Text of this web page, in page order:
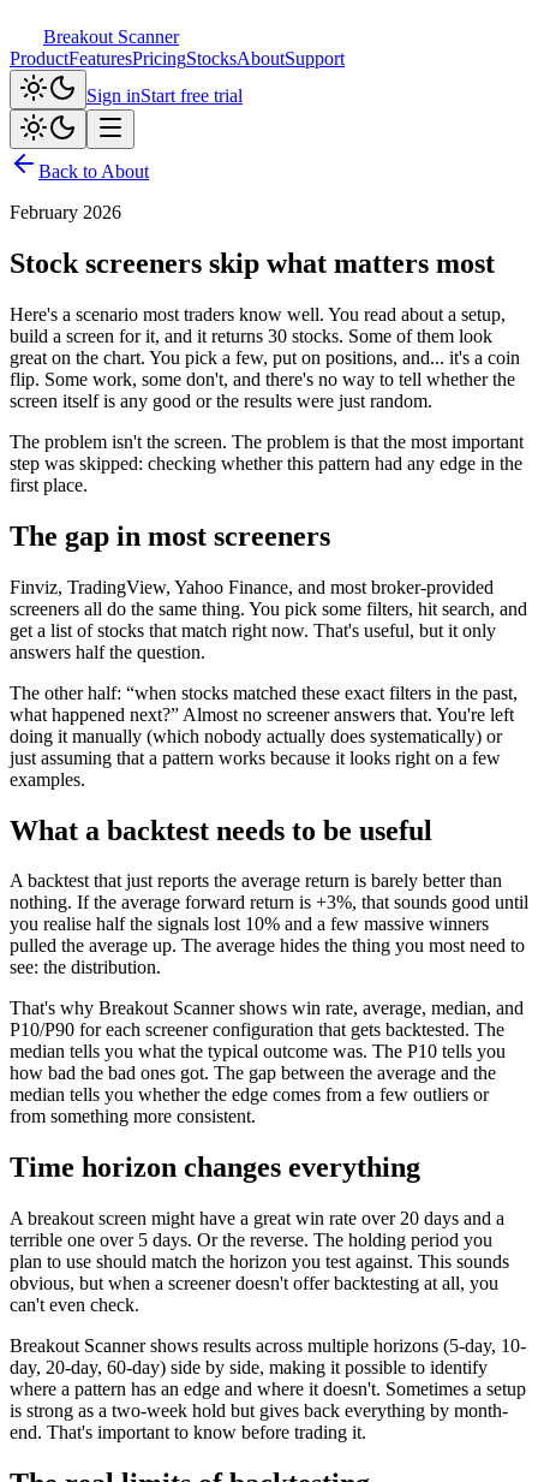
Breakout Scanner
ProductFeaturesPricingStocksAboutSupport
Sign inStart free trial
Back to About
February 2026
Stock screeners skip what matters most
Here's a scenario most traders know well. You read about a setup,
build a screen for it, and it returns 30 stocks. Some of them look
great on the chart. You pick a few, put on positions, and... it's a coin
flip. Some work, some don't, and there's no way to tell whether the
screen itself is any good or the results were just random.
The problem isn't the screen. The problem is that the most important
step was skipped: checking whether this pattern had any edge in the
first place.
The gap in most screeners
Finviz, TradingView, Yahoo Finance, and most broker-provided
screeners all do the same thing. You pick some filters, hit search, and
get a list of stocks that match right now. That's useful, but it only
answers half the question.
The other half: “when stocks matched these exact filters in the past,
what happened next?” Almost no screener answers that. You're left
doing it manually (which nobody actually does systematically) or
just assuming that a pattern works because it looks right on a few
examples.
What a backtest needs to be useful
A backtest that just reports the average return is barely better than
nothing. If the average forward return is +3%, that sounds good until
you realise half the signals lost 10% and a few massive winners
pulled the average up. The average hides the thing you most need to
see: the distribution.
That's why Breakout Scanner shows win rate, average, median, and
P10/P90 for each screener configuration that gets backtested. The
median tells you what the typical outcome was. The P10 tells you
how bad the bad ones got. The gap between the average and the
median tells you whether the edge comes from a few outliers or
from something more consistent.
Time horizon changes everything
A breakout screen might have a great win rate over 20 days and a
terrible one over 5 days. Or the reverse. The holding period you
plan to use should match the horizon you test against. This sounds
obvious, but when a screener doesn't offer backtesting at all, you
can't even check.
Breakout Scanner shows results across multiple horizons (5-day, 10-
day, 20-day, 60-day) side by side, making it possible to identify
where a pattern has an edge and where it doesn't. Sometimes a setup
is strong as a two-week hold but gives back everything by month-
end. That's important to know before trading it.